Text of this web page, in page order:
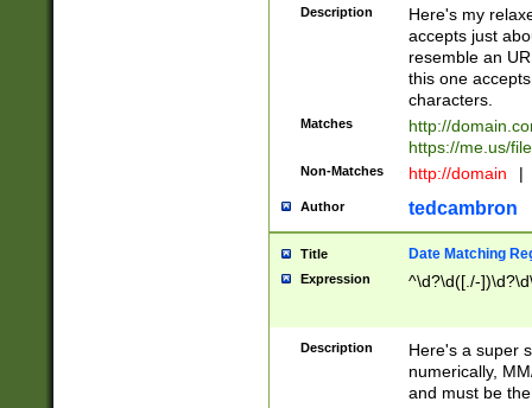
Description
Here's my
accepts just
resemble an
this one
characters.
Matches
http://
https://me.us/
Non-Matches http://domain |
Author tedcambron
Title Date Matching
Expression ^\d?\d([./-
Description
Here's a super
numerically,
and must be